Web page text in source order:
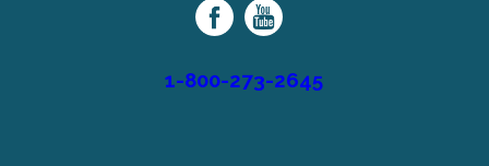
Network
1-800-273-2645